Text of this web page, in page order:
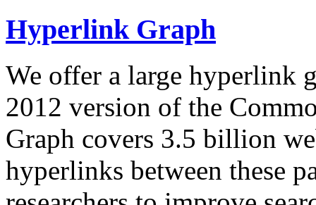
Hyperlink Graph
We offer a large hyperlink
2012 version of the
Graph covers 3.5 billion
hyperlinks between these